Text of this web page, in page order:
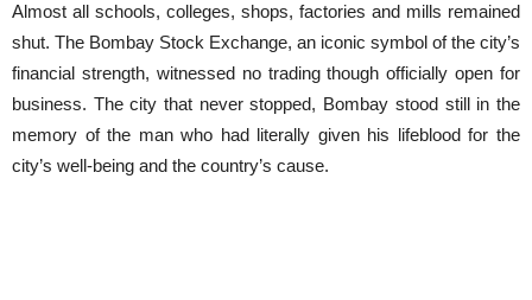
Almost all schools, colleges, shops, factories and mills remained
shut. The Bombay Stock Exchange, an iconic symbol of the city’s
financial strength, witnessed no trading though officially open for
business. The city that never stopped, Bombay stood still in the
memory of the man who had literally given his lifeblood for the
city’s well-being and the country’s cause.